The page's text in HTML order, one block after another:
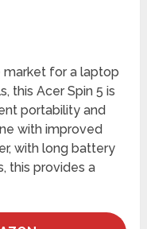
market for a laptop
this Acer Spin 5 is
portability and
with improved
with long battery
this provides a